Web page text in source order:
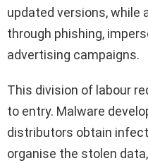
updated versions,
through phishing,
advertising campaigns.
This division of labour
to entry. Malware
distributors obtain
organise the stolen